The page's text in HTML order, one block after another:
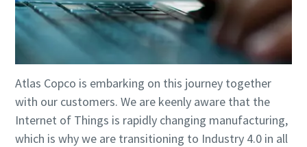
Atlas Copco is embarking on this journey together
with our customers. We are keenly aware that the
Internet of Things is rapidly changing manufacturing,
which is why we are transitioning to Industry 4.0 in all